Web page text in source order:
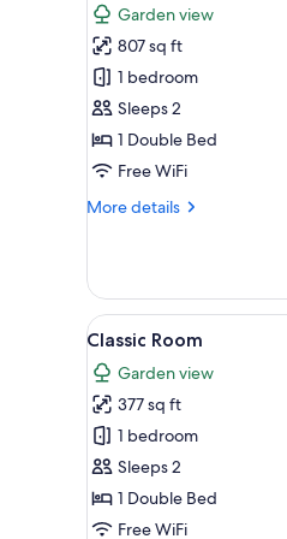
photos
for
Executive
Suite
Garden view
807 sq ft
1 bedroom
Sleeps 2
1 Double Bed
Free WiFi
More details
More
Suite
View
all
photos
for
Classic
Room
3
Classic Room
Garden view
377 sq ft
1 bedroom
Sleeps 2
1 Double Bed
Free WiFi